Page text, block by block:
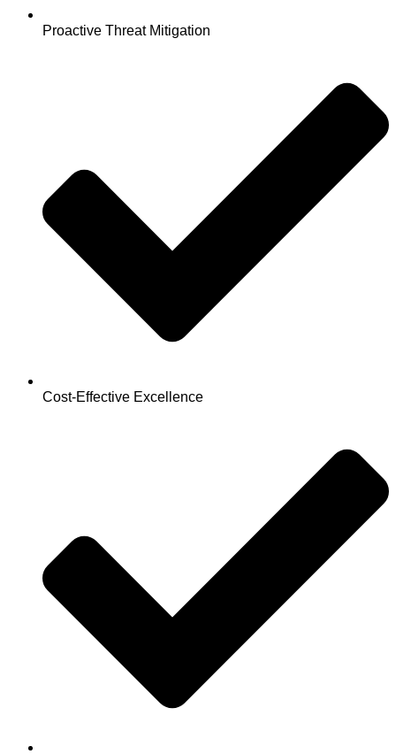
Proactive Threat Mitigation
Cost-Effective Excellence